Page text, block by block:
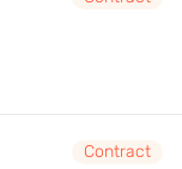
Contract